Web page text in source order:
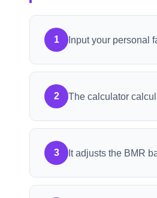
1 Input your personal
2 The calculator
3 It adjusts the BMR